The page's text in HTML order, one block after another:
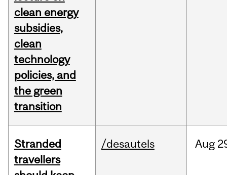
clean energy
subsidies,
clean
technology
policies, and
the green
transition
Stranded
travellers
/desautels Aug